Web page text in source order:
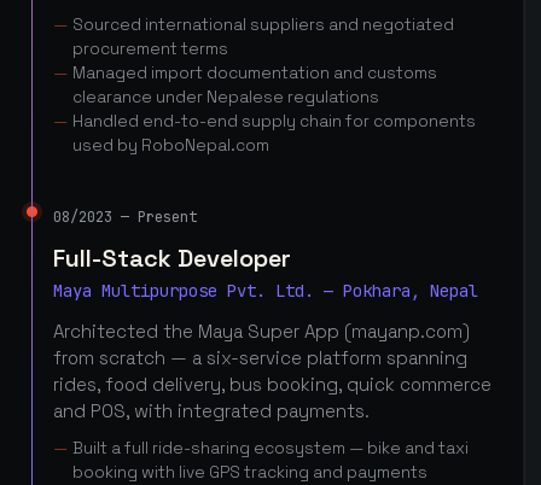
Sourced international suppliers and negotiated
procurement terms
Managed import documentation and customs
clearance under Nepalese regulations
Handled end-to-end supply chain for components
used by RoboNepal.com
08/2023 — Present
Full-Stack Developer
Maya Multipurpose Pvt. Ltd. — Pokhara, Nepal
Architected the Maya Super App (mayanp.com)
from scratch — a six-service platform spanning
rides, food delivery, bus booking, quick commerce
and POS, with integrated payments.
Built a full ride-sharing ecosystem — bike and taxi
booking with live GPS tracking and payments